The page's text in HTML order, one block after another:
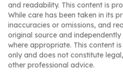
and readability. This content is
While care has been taken in its
inaccuracies or omissions, and
original source and
where appropriate. This content
only and does not constitute
other professional advice.